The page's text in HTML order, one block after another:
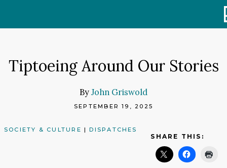
Tiptoeing Around Our Stories
ByJohn Griswold
SEPTEMBER 19, 2025
SOCIETY & CULTURE |DISPATCHES
SHARE THIS: